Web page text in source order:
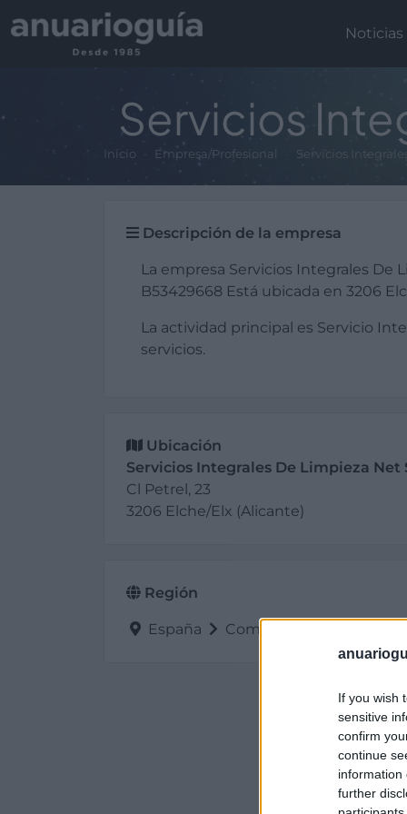
If you wish
sensitive
confirm
continue
information
further
Noticias
Servicios
Inicio Empresa/Profesional Servicios
Descripción de la empresa
La empresa Servicios Integrales De
B53429668 Está ubicada en 3206
La actividad principal es Servicio
servicios.
Ubicación
Servicios Integrales De Limpieza Net
Cl Petrel, 23
3206 Elche/Elx (Alicante)
Región
España Comunidad Valenciana